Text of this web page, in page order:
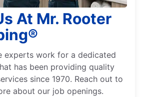
At Mr. Rooter
experts work for a dedicated
has been providing quality
since 1970. Reach out to
about our job openings.